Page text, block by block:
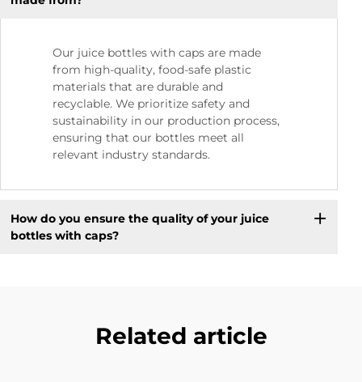
Our juice bottles with caps are made
from high-quality, food-safe plastic
materials that are durable and
recyclable. We prioritize safety and
sustainability in our production process,
ensuring that our bottles meet all
relevant industry standards.
How do you ensure the quality of your juice
bottles with caps?
Related article